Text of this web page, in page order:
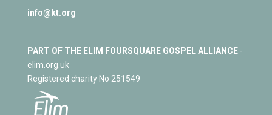
info@kt.org
PART OF THE ELIM FOURSQUARE GOSPEL ALLIANCE-
elim.org.uk
Registered charity No 251549